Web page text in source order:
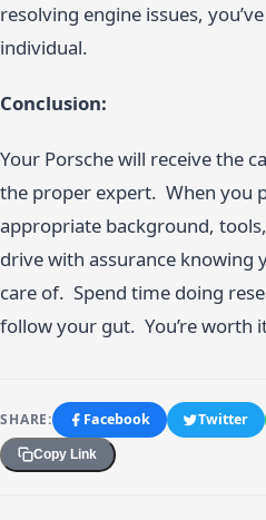
resolving engine issues,
individual.
Conclusion:
Your Porsche will receive the
the proper expert. When you
appropriate background,
drive with assurance knowing
care of. Spend time doing
follow your gut. You’re worth
SHARE: Facebook Twitter
Copy Link